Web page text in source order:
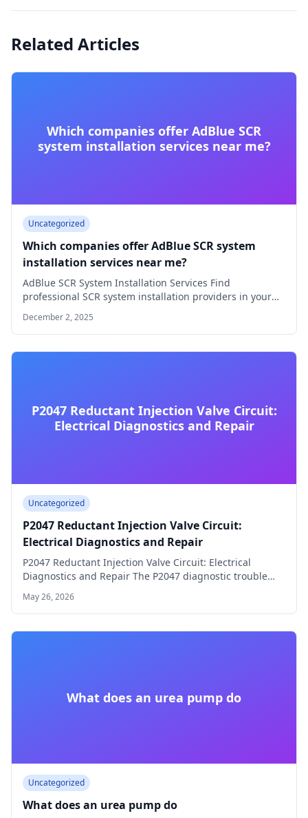
Related Articles
Which companies offer AdBlue SCR
system installation services near me?
Uncategorized
Which companies offer AdBlue SCR system
installation services near me?
AdBlue SCR System Installation Services Find
professional SCR system installation providers in your
area How…
December 2, 2025
P2047 Reductant Injection Valve Circuit:
Electrical Diagnostics and Repair
Uncategorized
P2047 Reductant Injection Valve Circuit:
Electrical Diagnostics and Repair
P2047 Reductant Injection Valve Circuit: Electrical
Diagnostics and Repair The P2047 diagnostic trouble
May 26, 2026
What does an urea pump do
Uncategorized
What does an urea pump do